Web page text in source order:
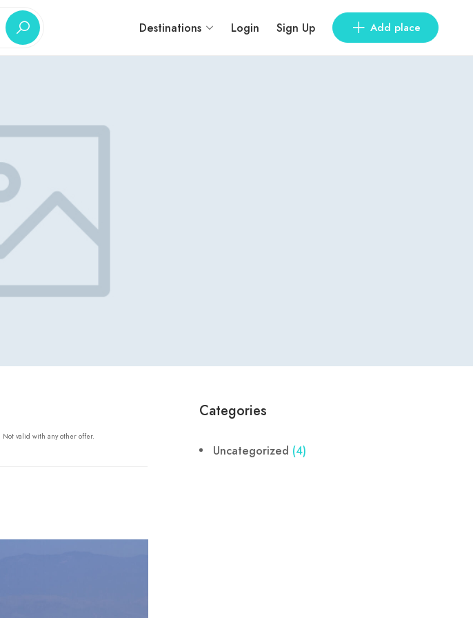
Destinations Login Sign Up Add place
Not valid with any other offer.
Categories
Uncategorized (4)